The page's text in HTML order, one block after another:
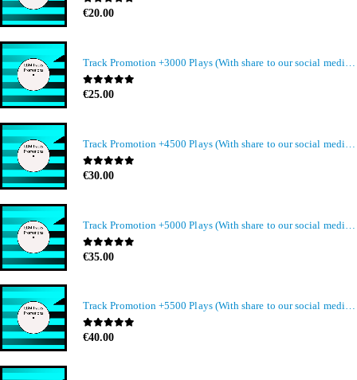
0out of 5
€20.00
Track Promotion +3000 Plays (With share to our social media members)
0out of 5
€25.00
0out of 5
€30.00
0out of 5
€35.00
Track Promotion +5500 Plays (With share to our social media members)
0out of 5
€40.00